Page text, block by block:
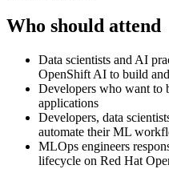
Who should attend
Data scientists and AI
OpenShift AI to build
Developers who want to
applications
Developers, data
automate their ML
MLOps engineers
lifecycle on Red Hat